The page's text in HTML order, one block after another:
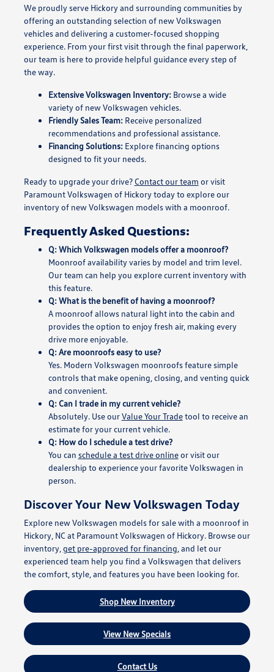
We proudly serve Hickory and surrounding communities by
offering an outstanding selection of new Volkswagen
vehicles and delivering a customer-focused shopping
experience. From your first visit through the final paperwork,
our team is here to provide helpful guidance every step of
the way.
Extensive Volkswagen Inventory:Browse a wide
variety of new Volkswagen vehicles.
Friendly Sales Team:Receive personalized
recommendations and professional assistance.
Financing Solutions:Explore financing options
designed to fit your needs.
Ready to upgrade your drive? Contact our team or visit
Paramount Volkswagen of Hickory today to explore our
inventory of new Volkswagen models with a moonroof.
Frequently Asked Questions:
Q: Which Volkswagen models offer a moonroof?
Moonroof availability varies by model and trim level.
Our team can help you explore current inventory with
this feature.
Q: What is the benefit of having a moonroof?
A moonroof allows natural light into the cabin and
provides the option to enjoy fresh air, making every
drive more enjoyable.
Q: Are moonroofs easy to use?
Yes. Modern Volkswagen moonroofs feature simple
controls that make opening, closing, and venting quick
and convenient.
Q: Can I trade in my current vehicle?
Absolutely. Use ourValue Your Tradetool to receive an
estimate for your current vehicle.
Q: How do I schedule a test drive?
You can schedule a test drive onlineor visit our
dealership to experience your favorite Volkswagen in
person.
Discover Your New Volkswagen Today
Explore new Volkswagen models for sale with a moonroof in
Hickory, NC at Paramount Volkswagen of Hickory. Browse our
inventory, get pre-approved for financing , and let our
experienced team help you find a Volkswagen that delivers
the comfort, style, and features you have been looking for.
Shop New Inventory
View New Specials
Contact Us